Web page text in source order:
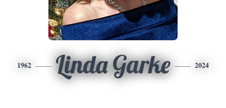
1962 Linda Garke 2024